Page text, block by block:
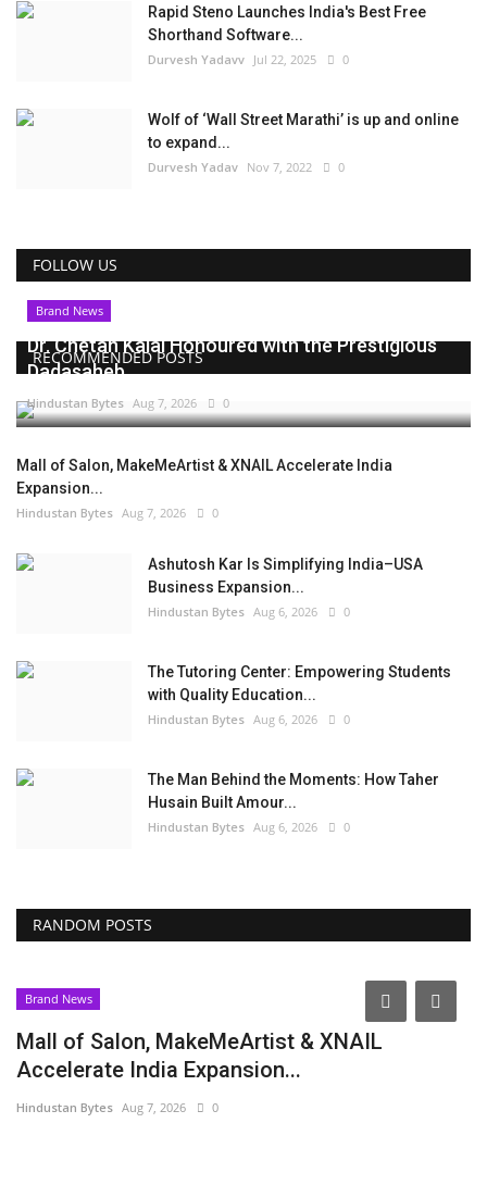
Rapid Steno Launches India's Best Free
Shorthand Software...
Durvesh Yadavv Jul 22, 2025 0
Wolf of ‘Wall Street Marathi’ is up and online
to expand...
Durvesh Yadav Nov 7, 2022 0
FOLLOW US
RECOMMENDED POSTS
Brand News
Dr. Chetan Kalal Honoured with the Prestigious
Dadasaheb...
Hindustan Bytes Aug 7, 2026 0
Mall of Salon, MakeMeArtist & XNAIL Accelerate India
Expansion...
Hindustan Bytes Aug 7, 2026 0
Ashutosh Kar Is Simplifying India–USA
Business Expansion...
Hindustan Bytes Aug 6, 2026 0
The Tutoring Center: Empowering Students
with Quality Education...
Hindustan Bytes Aug 6, 2026 0
The Man Behind the Moments: How Taher
Husain Built Amour...
Hindustan Bytes Aug 6, 2026 0
RANDOM POSTS
Brand News
Mall of Salon, MakeMeArtist & XNAIL
Accelerate India Expansion...
Hindustan Bytes Aug 7, 2026 0